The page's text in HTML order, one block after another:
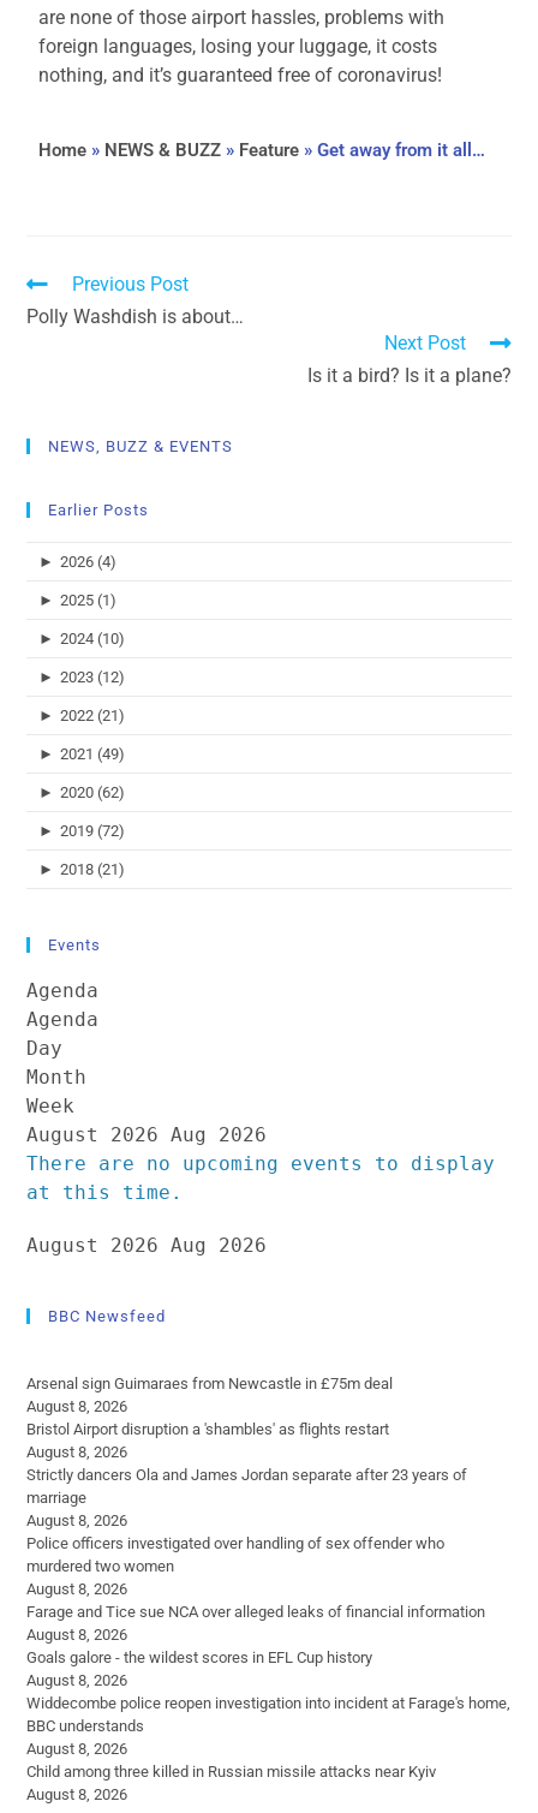
are none of those airport hassles, problems with
foreign languages, losing your luggage, it costs
nothing, and it’s guaranteed free of coronavirus!
Home » NEWS & BUZZ » Feature »Get away from it all…
Previous Post
Polly Washdish is about…
Next Post
Is it a bird? Is it a plane?
NEWS, BUZZ & EVENTS
Earlier Posts
► 2026 (4)
► 2025 (1)
► 2024 (10)
► 2023 (12)
► 2022 (21)
► 2021 (49)
► 2020 (62)
► 2019 (72)
► 2018 (21)
Events
Agenda
Agenda
Day
Month
Week
August 2026
Aug 2026
There are no upcoming events to display
at this time.
August 2026 Aug 2026
BBC Newsfeed
Arsenal sign Guimaraes from Newcastle in £75m deal
August 8, 2026
Bristol Airport disruption a 'shambles' as flights restart
August 8, 2026
Strictly dancers Ola and James Jordan separate after 23 years of
marriage
August 8, 2026
Police officers investigated over handling of sex offender who
murdered two women
August 8, 2026
Farage and Tice sue NCA over alleged leaks of financial information
August 8, 2026
Goals galore - the wildest scores in EFL Cup history
August 8, 2026
Widdecombe police reopen investigation into incident at Farage's home,
BBC understands
August 8, 2026
Child among three killed in Russian missile attacks near Kyiv
August 8, 2026